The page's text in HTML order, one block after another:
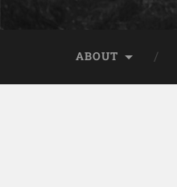
ABOUT